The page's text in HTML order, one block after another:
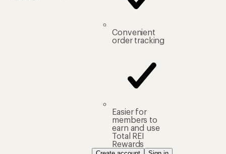
Convenient
order tracking
Easier for
members to
earn and use
Total REI
Rewards